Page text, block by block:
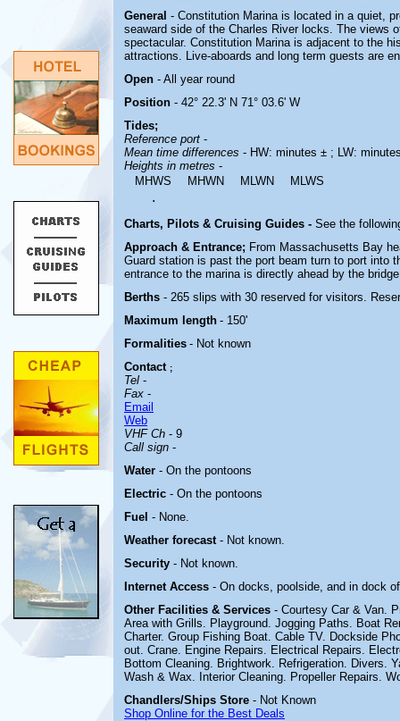
General - Constitution Marina is located in a quiet,
seaward side of the Charles River locks. The views
spectacular. Constitution Marina is adjacent to the
attractions. Live-aboards and long term guests are
Open - All year round
Position - 42° 22.3' N 71° 03.6' W
Tides;
Reference port -
Mean time differences - HW: minutes ± ; LW:
Heights in metres -
MHWS
MHWN MLWN MLWS
.
Charts, Pilots & Cruising Guides - See the
Approach & Entrance; From Massachusetts Bay
Guard station is past the port beam turn to port into
entrance to the marina is directly ahead by the
Berths - 265 slips with 30 reserved for visitors.
Maximum length - 150'
Formalities - Not known
Contact ;
Tel -
Fax -
Email
Web
VHF Ch - 9
Call sign -
Water - On the pontoons
Electric - On the pontoons
Fuel - None.
Weather forecast - Not known.
Security - Not known.
Internet Access - On docks, poolside, and in dock
Other Facilities & Services - Courtesy Car & Van.
Area with Grills. Playground. Jogging Paths. Boat
Charter. Group Fishing Boat. Cable TV. Dockside
out. Crane. Engine Repairs. Electrical Repairs.
Bottom Cleaning. Brightwork. Refrigeration. Divers.
Wash & Wax. Interior Cleaning. Propeller Repairs.
Chandlers/Ships Store - Not Known
Shop Online for the Best Deals